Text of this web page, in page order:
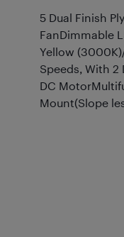
5 Dual Finish
FanDimmable
Yellow
Speeds, With 2
DC
Mount(Slope